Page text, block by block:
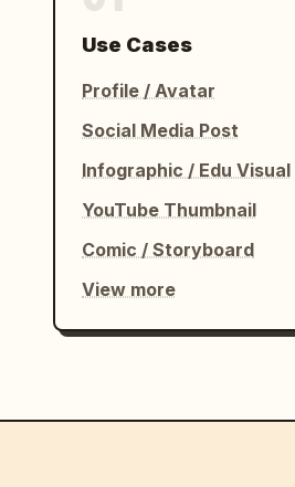
Use Cases
Profile / Avatar
Social Media Post
Infographic / Edu Visual
YouTube Thumbnail
Comic / Storyboard
View more